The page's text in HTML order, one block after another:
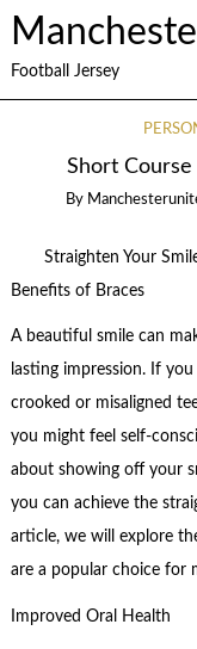
Football Jersey
Short
By
Straighten Your
Benefits of Braces
A beautiful smile can
lasting impression. If you
crooked or misaligned
you might feel self-
about showing off your
you can achieve the
article, we will explore
are a popular choice for
Improved Oral Health